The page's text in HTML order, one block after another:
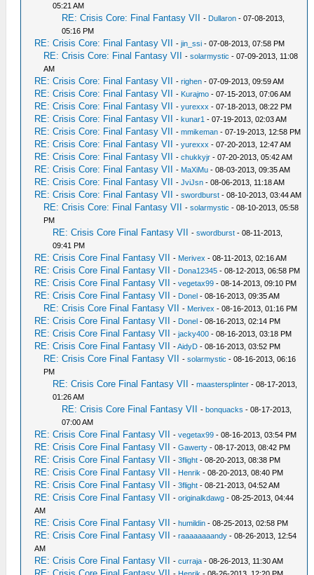
05:21 AM
RE: Crisis Core: Final Fantasy VII - Dullaron - 07-08-2013,
05:16 PM
RE: Crisis Core: Final Fantasy VII -jin_ssi - 07-08-2013, 07:58 PM
RE: Crisis Core: Final Fantasy VII -solarmystic - 07-09-2013, 11:08
AM
RE: Crisis Core: Final Fantasy VII -righen - 07-09-2013, 09:59 AM
RE: Crisis Core: Final Fantasy VII - Kurajmo - 07-15-2013, 07:06 AM
RE: Crisis Core: Final Fantasy VII -yurexxx - 07-18-2013, 08:22 PM
RE: Crisis Core: Final Fantasy VII -kunar1 - 07-19-2013, 02:03 AM
RE: Crisis Core: Final Fantasy VII -mmikeman - 07-19-2013, 12:58 PM
RE: Crisis Core: Final Fantasy VII -yurexxx - 07-20-2013, 12:47 AM
RE: Crisis Core: Final Fantasy VII -chukkyjr - 07-20-2013, 05:42 AM
RE: Crisis Core: Final Fantasy VII - MaXiMu - 08-03-2013, 09:35 AM
RE: Crisis Core: Final Fantasy VII -JviJsn - 08-06-2013, 11:18 AM
RE: Crisis Core: Final Fantasy VII -swordburst - 08-10-2013, 03:44 AM
RE: Crisis Core: Final Fantasy VII -solarmystic - 08-10-2013, 05:58
PM
RE: Crisis Core Final Fantasy VII -swordburst - 08-11-2013,
09:41 PM
RE: Crisis Core Final Fantasy VII - Merivex - 08-11-2013, 02:16 AM
RE: Crisis Core Final Fantasy VII - Dona12345 - 08-12-2013, 06:58 PM
RE: Crisis Core Final Fantasy VII -vegetax99 - 08-14-2013, 09:10 PM
RE: Crisis Core Final Fantasy VII - Donel - 08-16-2013, 09:35 AM
RE: Crisis Core Final Fantasy VII - Merivex - 08-16-2013, 01:16 PM
RE: Crisis Core Final Fantasy VII - Donel - 08-16-2013, 02:14 PM
RE: Crisis Core Final Fantasy VII -jacky400 - 08-16-2013, 03:18 PM
RE: Crisis Core Final Fantasy VII -AidyD - 08-16-2013, 03:52 PM
RE: Crisis Core Final Fantasy VII -solarmystic - 08-16-2013, 06:16
PM
RE: Crisis Core Final Fantasy VII -maastersplinter - 08-17-2013,
01:26 AM
RE: Crisis Core Final Fantasy VII -bonquacks - 08-17-2013,
07:00 AM
RE: Crisis Core Final Fantasy VII -vegetax99 - 08-16-2013, 03:54 PM
RE: Crisis Core Final Fantasy VII -Gawerty - 08-17-2013, 08:42 PM
RE: Crisis Core Final Fantasy VII -3flight - 08-20-2013, 08:38 PM
RE: Crisis Core Final Fantasy VII - Henrik - 08-20-2013, 08:40 PM
RE: Crisis Core Final Fantasy VII -3flight - 08-21-2013, 04:52 AM
RE: Crisis Core Final Fantasy VII -originalkdawg - 08-25-2013, 04:44
AM
RE: Crisis Core Final Fantasy VII -humildin - 08-25-2013, 02:58 PM
RE: Crisis Core Final Fantasy VII -raaaaaaaandy - 08-26-2013, 12:54
AM
RE: Crisis Core Final Fantasy VII -curraja - 08-26-2013, 11:30 AM